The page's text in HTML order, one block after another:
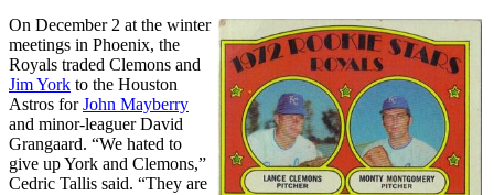
On December 2 at the winter
meetings in Phoenix, the
Royals traded Clemons and
Jim York to the Houston
Astros forJohn Mayberry
and minor-leaguer David
Grangaard. “We hated to
give up York and Clemons,”
Cedric Tallis said. “They are